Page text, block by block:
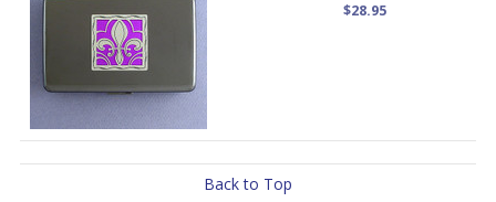
$28.95
Back to Top